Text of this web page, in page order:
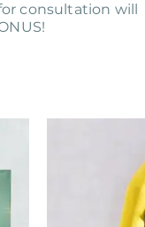
consultation will